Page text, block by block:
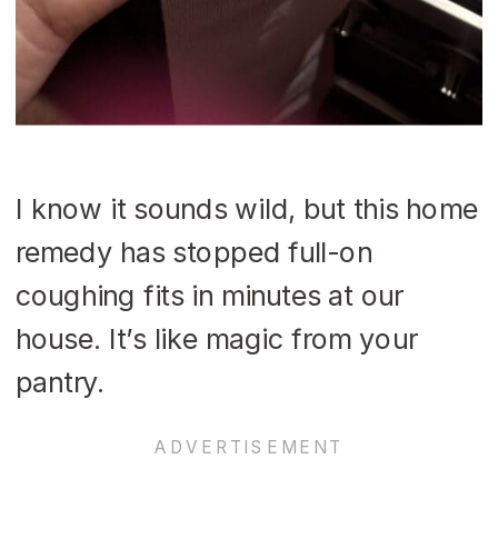
I know it sounds wild, but this home
remedy has stopped full-on
coughing fits in minutes at our
house. It’s like magic from your
pantry.